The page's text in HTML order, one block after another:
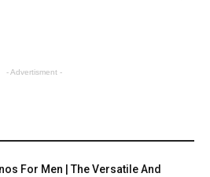
- Advertisment -
For Men | The Versatile And